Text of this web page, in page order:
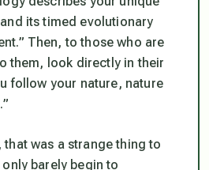
its timed evolutionary
Then, to those who are
them, look directly in their
follow your nature, nature
was a strange thing to
only barely begin to